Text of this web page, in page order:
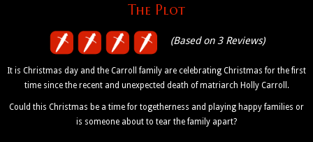
The Plot
(Based on 3 Reviews)
It is Christmas day and the Carroll family are celebrating Christmas for the first
time since the recent and unexpected death of matriarch Holly Carroll.
Could this Christmas be a time for togetherness and playing happy families or
is someone about to tear the family apart?